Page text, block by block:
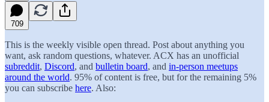
709
This is the weekly visible open thread. Post about anything you
want, ask random questions, whatever. ACX has an unofficial
subreddit, Discord, and bulletin board, and in-person meetups
around the world. 95% of content is free, but for the remaining 5%
you can subscribe here. Also: